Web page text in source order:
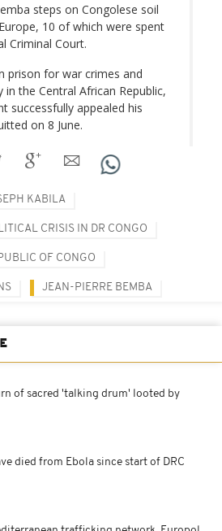
steps on Congolese soil
10 of which were spent
Criminal Court.
prison for war crimes and
the Central African Republic,
successfully appealed his
on 8 June.
KABILA
CRISIS IN DR CONGO
OF CONGO
JEAN-PIERRE BEMBA
of sacred 'talking drum' looted by
died from Ebola since start of DRC